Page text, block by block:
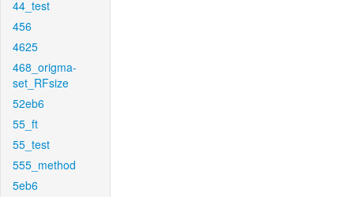
44_test
456
4625
468_origma-
set_RFsize
52eb6
55_ft
55_test
555_method
5eb6